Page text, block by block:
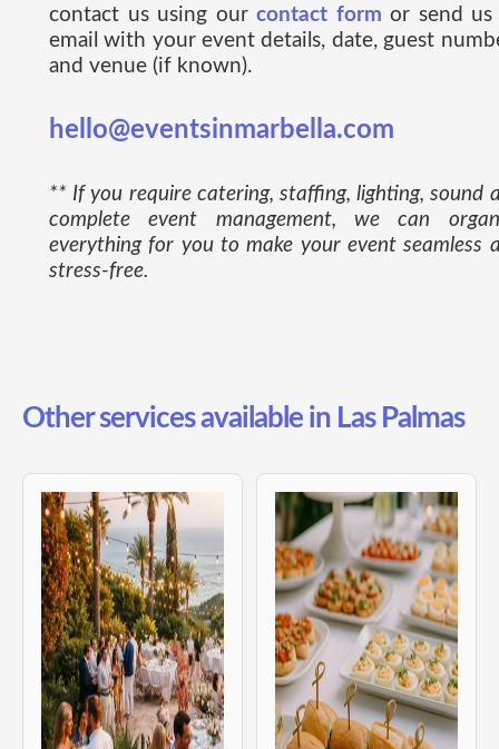
contact us using ourcontact form or send us
email with your event details, date, guest
and venue (if known).
hello@eventsinmarbella.com
** If you require catering, staffing, lighting, sound
complete event management, we can
everything for you to make your event seamless
stress-free.
Other services available in Las Palmas